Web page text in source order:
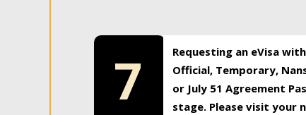
7
Requesting an eVisa
Official, Temporary,
or July 51 Agreement
stage. Please visit your